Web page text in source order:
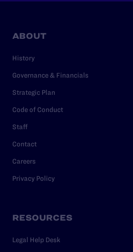
ABOUT
History
Governance & Financials
Strategic Plan
Code of Conduct
Staff
Contact
Careers
Privacy Policy
RESOURCES
Legal Help Desk